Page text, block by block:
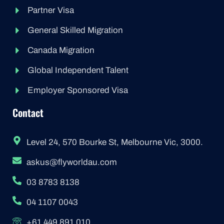
Partner Visa
General Skilled Migration
Canada Migration
Global Independent Talent
Employer Sponsored Visa
Contact
Level 24, 570 Bourke St, Melbourne Vic, 3000.
askus@flyworldau.com
03 8783 8138
04 1107 0043